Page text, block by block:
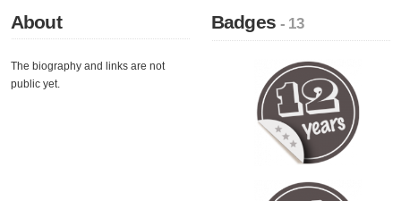
About
The biography and links are not
public yet.
Badges- 13